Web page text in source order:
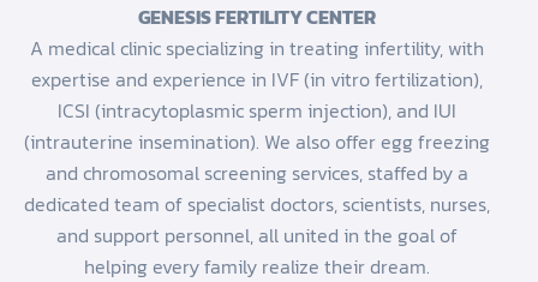
GENESIS FERTILITY CENTER
A medical clinic specializing in treating infertility, with
expertise and experience in IVF (in vitro fertilization),
ICSI (intracytoplasmic sperm injection), and IUI
(intrauterine insemination). We also offer egg freezing
and chromosomal screening services, staffed by a
dedicated team of specialist doctors, scientists, nurses,
and support personnel, all united in the goal of
helping every family realize their dream.